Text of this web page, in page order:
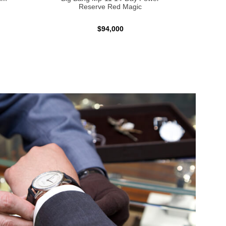
Reserve Red Magic
$94,000